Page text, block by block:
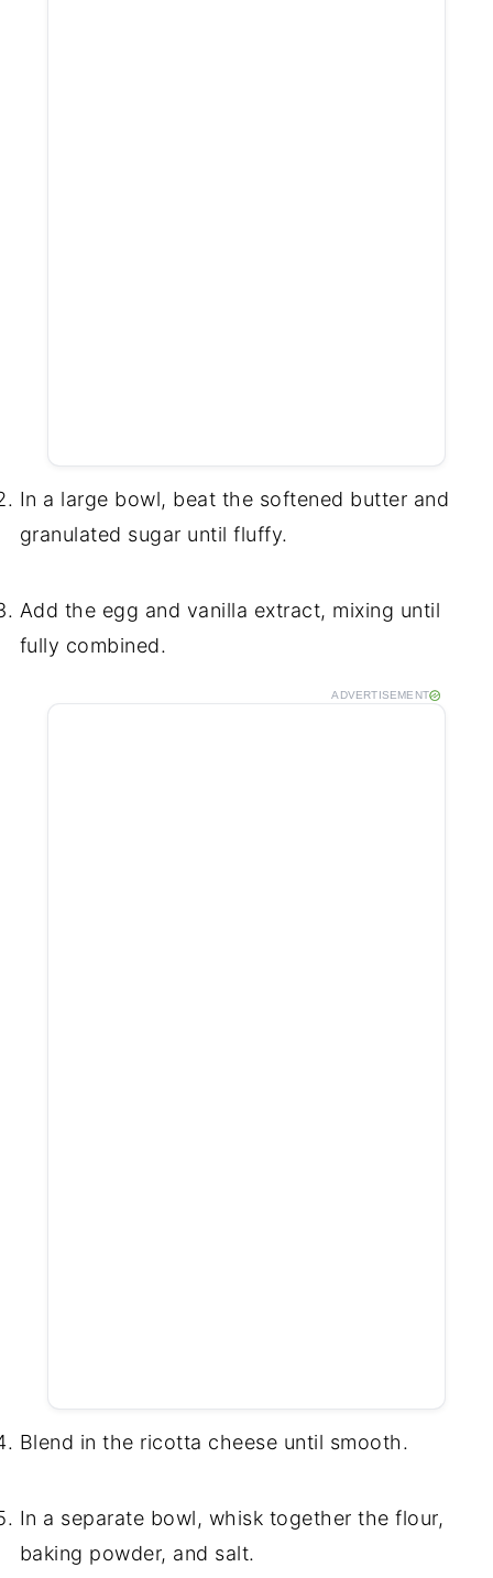
In a large bowl, beat the softened butter and
granulated sugar until fluffy.
Add the egg and vanilla extract, mixing until
fully combined.
ADVERTISEMENT
Blend in the ricotta cheese until smooth.
In a separate bowl, whisk together the flour,
baking powder, and salt.